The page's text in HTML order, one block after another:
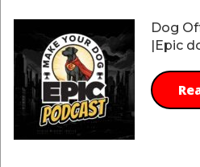
Dog
|Epic